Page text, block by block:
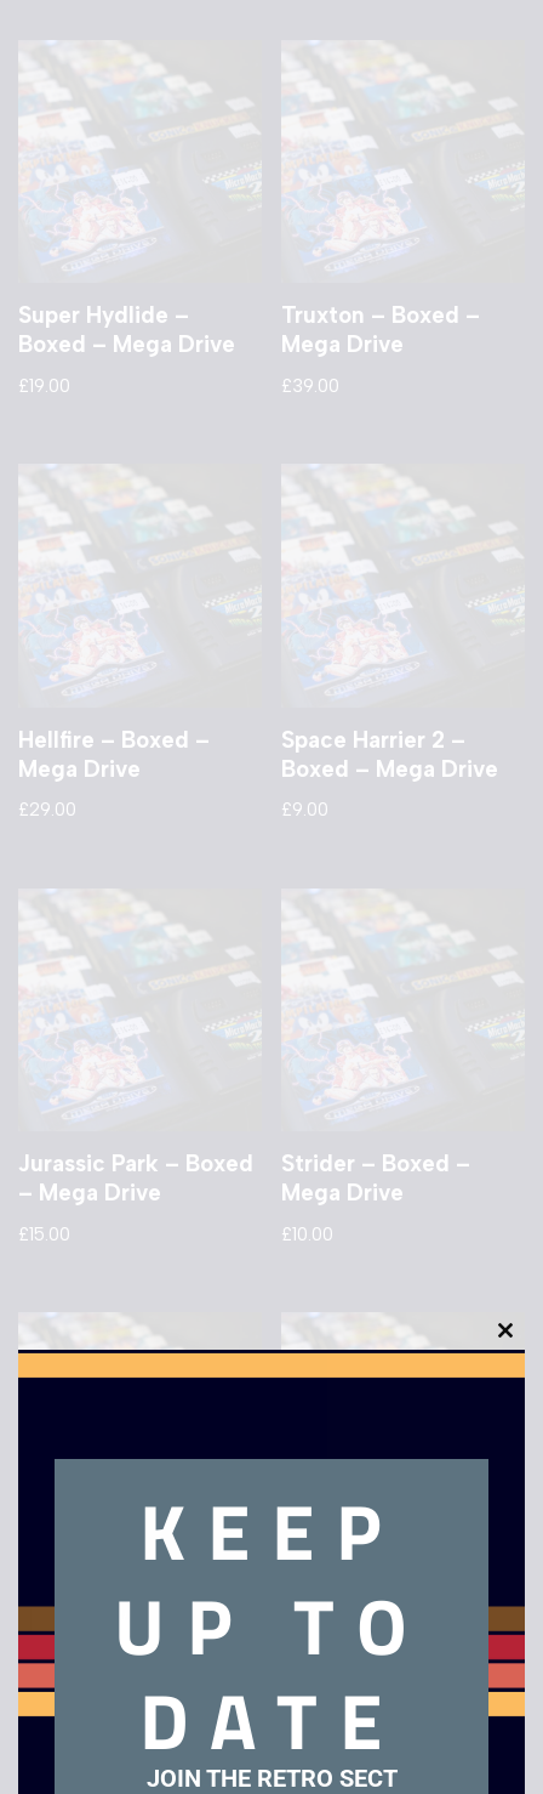
Super Hydlide –
Boxed – Mega Drive
£19.00
Truxton – Boxed –
Mega Drive
£39.00
Hellfire – Boxed –
Mega Drive
£29.00
Space Harrier 2 –
Boxed – Mega Drive
£9.00
Jurassic Park – Boxed
– Mega Drive
£15.00
Strider – Boxed –
Mega Drive
£10.00
Mega Drive
£79.00
– Mega Drive
18.00